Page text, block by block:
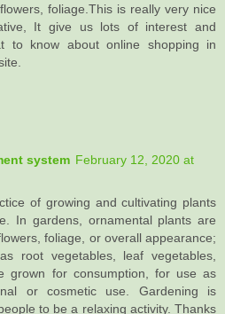
foliage.This is really very nice
It give us lots of interest and
to know about online shopping in
system February 12, 2020 at
of growing and cultivating plants
In gardens, ornamental plants are
foliage, or overall appearance;
root vegetables, leaf vegetables,
grown for consumption, for use as
or cosmetic use. Gardening is
to be a relaxing activity. Thanks